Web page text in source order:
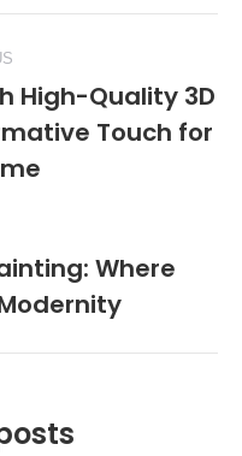
High-Quality 3D
Touch for
Where